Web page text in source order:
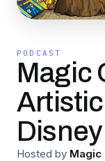
PODCAST
Magic
Hosted by Magic